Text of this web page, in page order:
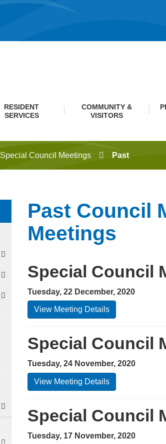
RESIDENT
SERVICES
COMMUNITY &
VISITORS
Special Council Meetings Past
Past Council
Meetings
Special Council
Tuesday, 22 December, 2020
View Meeting Details
Special Council
Tuesday, 24 November, 2020
View Meeting Details
Special Council
Tuesday, 17 November, 2020